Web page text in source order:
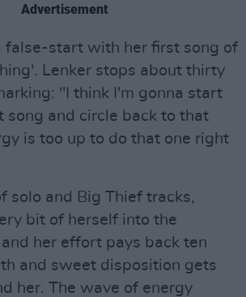
Advertisement
false-start with her first song of
Lenker stops about thirty
"I think I'm gonna start
song and circle back to that
is too up to do that one right
solo and Big Thief tracks,
bit of herself into the
her effort pays back ten
and sweet disposition gets
her. The wave of energy